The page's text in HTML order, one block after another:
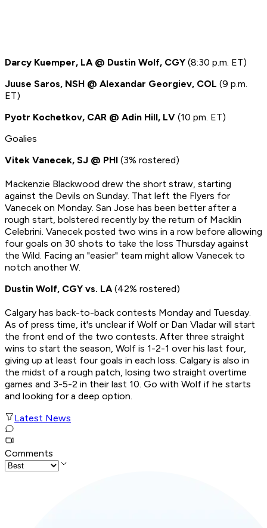
Darcy Kuemper, LA @ Dustin Wolf, CGY (8:30 p.m. ET)
Juuse Saros, NSH @ Alexandar Georgiev, COL (9 p.m.
ET)
Pyotr Kochetkov, CAR @ Adin Hill, LV (10 pm. ET)
Goalies
Vitek Vanecek, SJ @ PHI (3% rostered)
Mackenzie Blackwood drew the short straw, starting
against the Devils on Sunday. That left the Flyers for
Vanecek on Monday. San Jose has been better after a
rough start, bolstered recently by the return of Macklin
Celebrini. Vanecek posted two wins in a row before allowing
four goals on 30 shots to take the loss Thursday against
the Wild. Facing an "easier" team might allow Vanecek to
notch another W.
Dustin Wolf, CGY vs. LA(42% rostered)
Calgary has back-to-back contests Monday and Tuesday.
As of press time, it's unclear if Wolf or Dan Vladar will start
the front end of the two contests. After three straight
wins to start the season, Wolf is 1-2-1 over his last four,
giving up at least four goals in each loss. Calgary is also in
the midst of a rough patch, losing two straight overtime
games and 3-5-2 in their last 10. Go with Wolf if he starts
and looking for a deep option.
Latest News
Comments